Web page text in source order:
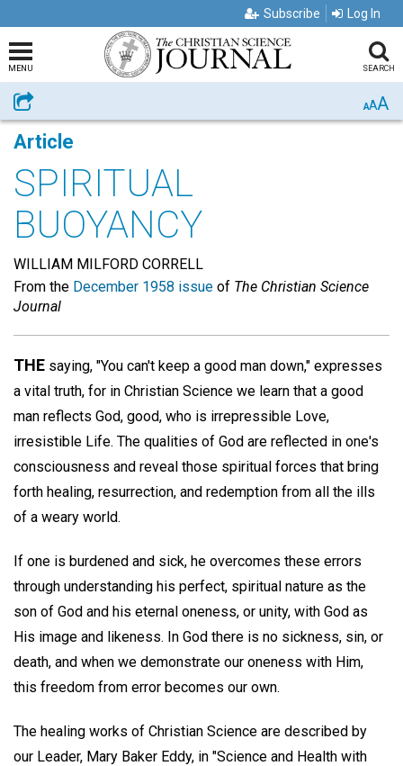
Subscribe Log In
MENU SEARCH
Share AAA
Article
SPIRITUAL
BUOYANCY
WILLIAM MILFORD CORRELL
From the December 1958 issue of The Christian Science
Journal
THE saying, "You can't keep a good man down," expresses
a vital truth, for in Christian Science we learn that a good
man reflects God, good, who is irrepressible Love,
irresistible Life. The qualities of God are reflected in one's
consciousness and reveal those spiritual forces that bring
forth healing, resurrection, and redemption from all the ills
of a weary world.
If one is burdened and sick, he overcomes these errors
through understanding his perfect, spiritual nature as the
son of God and his eternal oneness, or unity, with God as
His image and likeness. In God there is no sickness, sin, or
death, and when we demonstrate our oneness with Him,
this freedom from error becomes our own.
The healing works of Christian Science are described by
our Leader, Mary Baker Eddy, in "Science and Health with